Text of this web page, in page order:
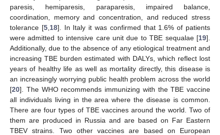
paresis, hemiparesis, paraparesis, impaired balance,
coordination, memory and concentration, and reduced stress
tolerance [5, 18]. In Italy it was confirmed that 1.6% of patients
were admitted to intensive care unit due to TBE sequalae [19].
Additionally, due to the absence of any etiological treatment and
increasing TBE burden estimated with DALYs, which reflect lost
years of healthy life as well as mortality directly, this disease is
an increasingly worrying public health problem across the world
[20]. The WHO recommends immunizing with the TBE vaccine
all individuals living in the area where the disease is common.
There are four types of TBE vaccines around the world. Two of
them are produced in Russia and are based on Far Eastern
TBEV strains. Two other vaccines are based on European